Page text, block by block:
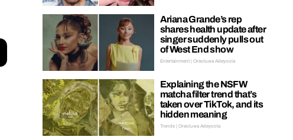
Ariana Grande’s rep
shares health update after
singer suddenly pulls out
of West End show
Entertainment | Oreoluwa Adeyoola
Explaining the NSFW
matcha filter trend that’s
taken over TikTok, and its
hidden meaning
Trends | Oreoluwa Adeyoola